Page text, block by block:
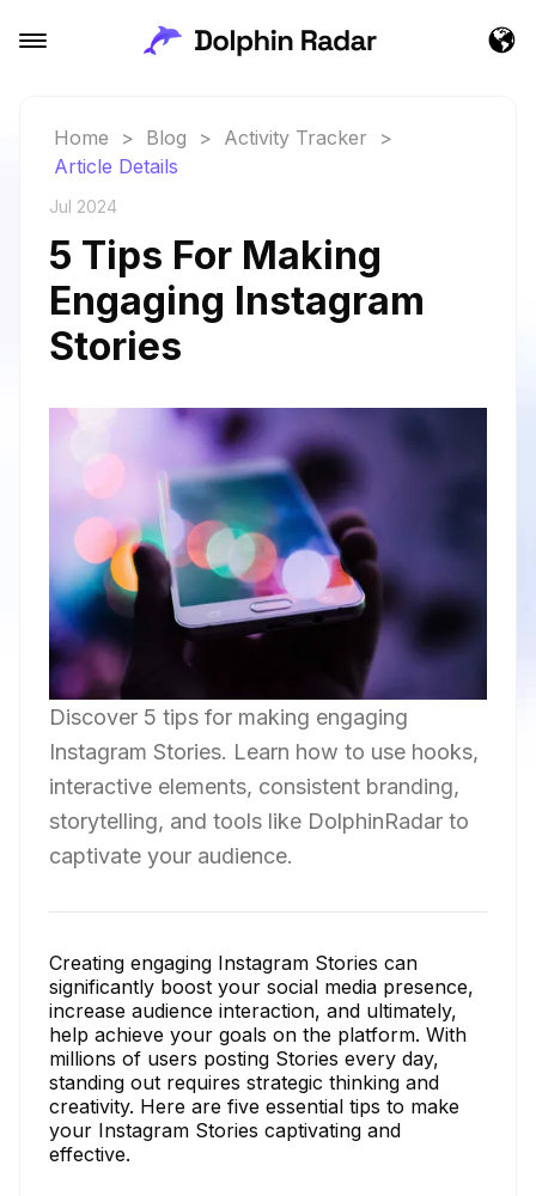
Home > Blog > Activity Tracker
>
Article Details
Jul 2024
5 Tips For Making
Engaging Instagram
Stories
Discover 5 tips for making engaging
Instagram Stories. Learn how to use hooks,
interactive elements, consistent branding,
storytelling, and tools like DolphinRadar to
captivate your audience.
Creating engaging Instagram Stories can
significantly boost your social media presence,
increase audience interaction, and ultimately,
help achieve your goals on the platform. With
millions of users posting Stories every day,
standing out requires strategic thinking and
creativity. Here are five essential tips to make
your Instagram Stories captivating and
effective.